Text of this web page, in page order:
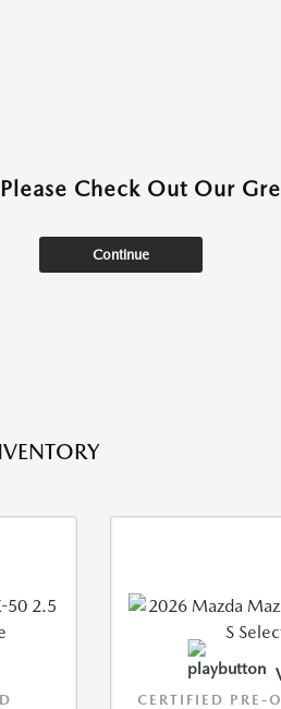
Check Out Our
Continue
CERTIFIED PRE-